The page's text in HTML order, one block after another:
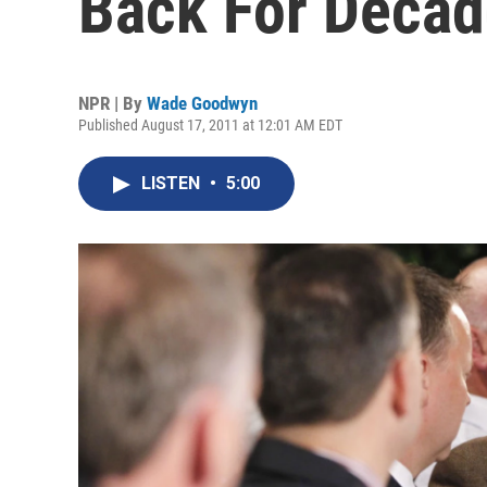
NPR | By Wade Goodwyn
Published August 17, 2011 at 12:01 AM EDT
LISTEN • 5:00